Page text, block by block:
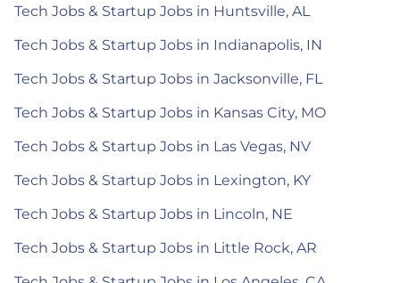
Tech Jobs & Startup Jobs in Huntsville, AL
Tech Jobs & Startup Jobs in Indianapolis, IN
Tech Jobs & Startup Jobs in Jacksonville, FL
Tech Jobs & Startup Jobs in Kansas City, MO
Tech Jobs & Startup Jobs in Las Vegas, NV
Tech Jobs & Startup Jobs in Lexington, KY
Tech Jobs & Startup Jobs in Lincoln, NE
Tech Jobs & Startup Jobs in Little Rock, AR